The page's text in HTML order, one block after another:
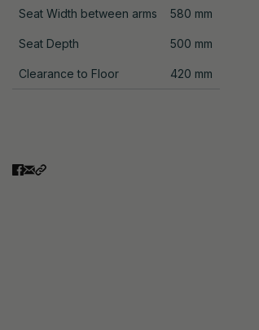
Seat Width between arms 580 mm
Seat Depth 500 mm
Clearance to Floor 420 mm